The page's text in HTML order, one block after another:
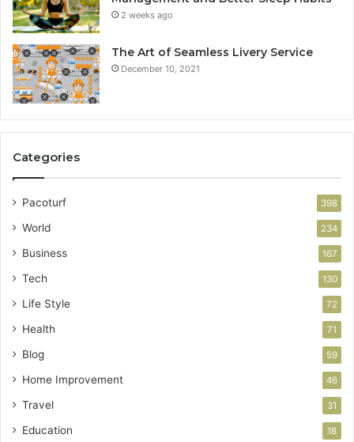
2 weeks ago
The Art of Seamless Livery Service
December 10, 2021
Categories
Pacoturf 398
World 234
Business 167
Tech 130
Life Style 72
Health 71
Blog 59
Home Improvement 46
Travel 31
Education 18